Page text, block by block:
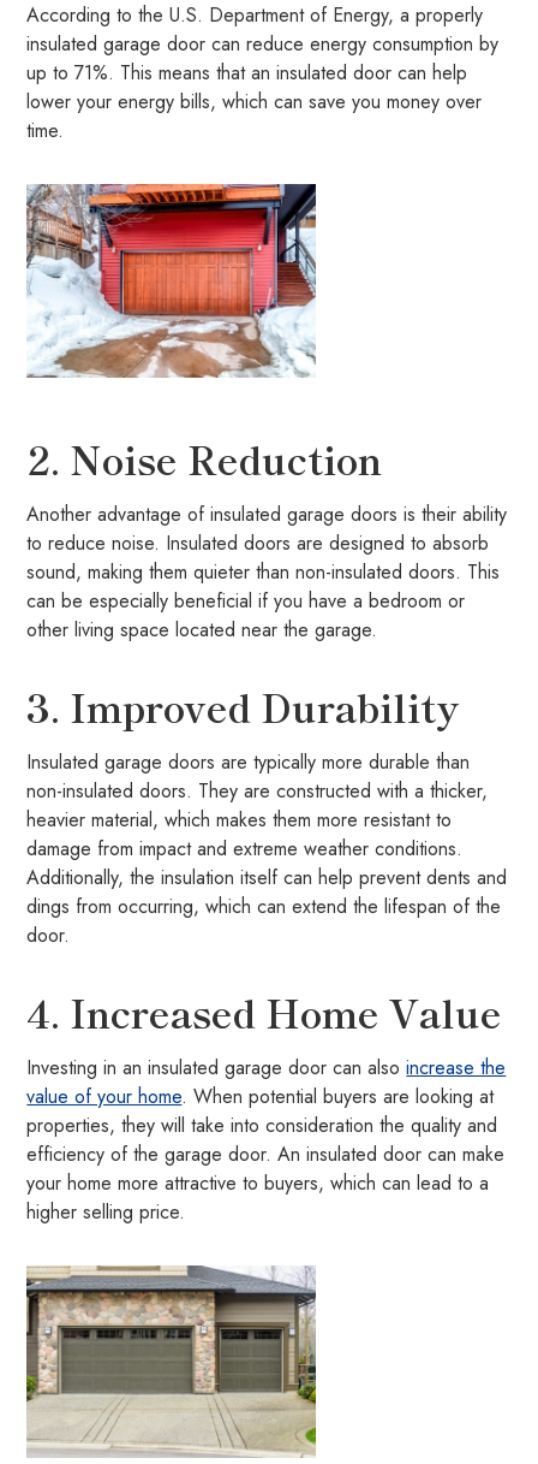
According to the U.S. Department of Energy, a properly
insulated garage door can reduce energy consumption by
up to 71%. This means that an insulated door can help
lower your energy bills, which can save you money over
time.
2. Noise Reduction
Another advantage of insulated garage doors is their ability
to reduce noise. Insulated doors are designed to absorb
sound, making them quieter than non-insulated doors. This
can be especially beneficial if you have a bedroom or
other living space located near the garage.
3. Improved Durability
Insulated garage doors are typically more durable than
non-insulated doors. They are constructed with a thicker,
heavier material, which makes them more resistant to
damage from impact and extreme weather conditions.
Additionally, the insulation itself can help prevent dents and
dings from occurring, which can extend the lifespan of the
door.
4. Increased Home Value
Investing in an insulated garage door can alsoincrease the
value of your home. When potential buyers are looking at
properties, they will take into consideration the quality and
efficiency of the garage door. An insulated door can make
your home more attractive to buyers, which can lead to a
higher selling price.